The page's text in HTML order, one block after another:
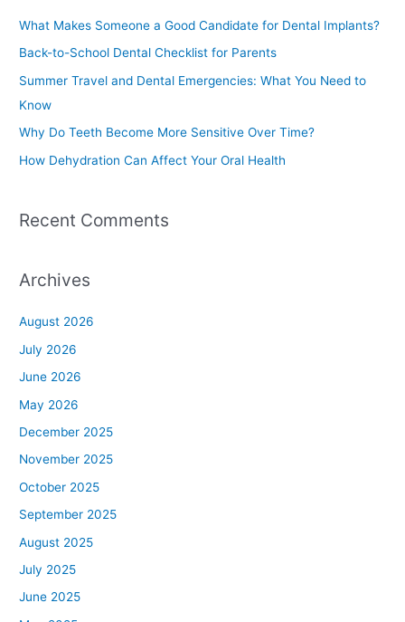
o
r
:
What Makes Someone a Good Candidate for Dental Implants?
Back-to-School Dental Checklist for Parents
Summer Travel and Dental Emergencies: What You Need to
Know
Why Do Teeth Become More Sensitive Over Time?
How Dehydration Can Affect Your Oral Health
Recent Comments
Archives
August 2026
July 2026
June 2026
May 2026
December 2025
November 2025
October 2025
September 2025
August 2025
July 2025
June 2025